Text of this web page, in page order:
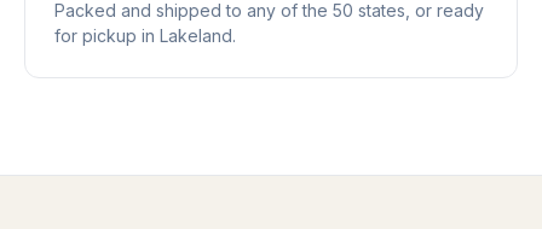
Packed and shipped to any of the 50 states, or ready
for pickup in Lakeland.